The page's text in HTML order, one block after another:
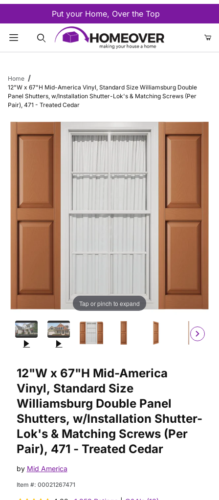
Put your Home, Over the Top
Home
12"W x 67"H Mid-America Vinyl, Standard Size Williamsburg Double
Panel Shutters, w/Installation Shutter-Lok's & Matching Screws (Per
Pair), 471 - Treated Cedar
Tap or pinch to expand
12"W x 67"H Mid-America
Vinyl, Standard Size
Williamsburg Double Panel
Shutters, w/Installation Shutter-
Lok's & Matching Screws (Per
Pair), 471 - Treated Cedar
by Mid America
Item #: 00021267471